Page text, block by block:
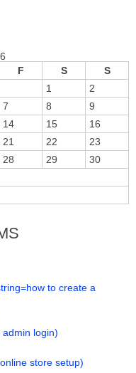
F S S
1
2
7 8
9
14 15
16
21 22
23
28 29
30
to create a
admin login)
store setup)